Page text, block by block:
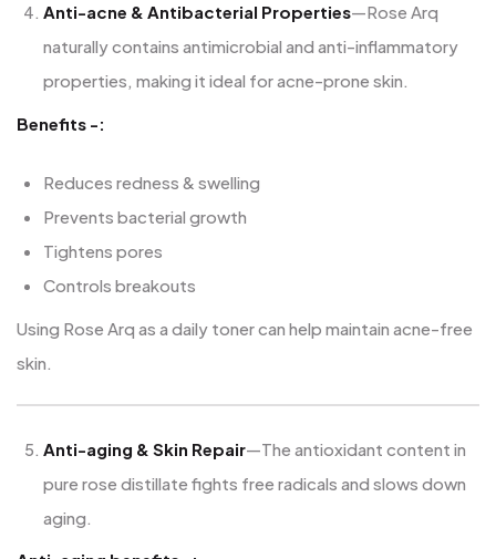
Anti-acne & Antibacterial Properties—Rose Arq
naturally contains antimicrobial and anti-inflammatory
properties, making it ideal for acne-prone skin.
Benefits -:
Reduces redness & swelling
Prevents bacterial growth
Tightens pores
Controls breakouts
Using Rose Arq as a daily toner can help maintain acne-free
skin.
Anti-aging & Skin Repair—The antioxidant content in
pure rose distillate fights free radicals and slows down
aging.